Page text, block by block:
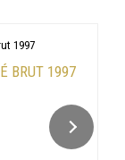
BRUT 1997